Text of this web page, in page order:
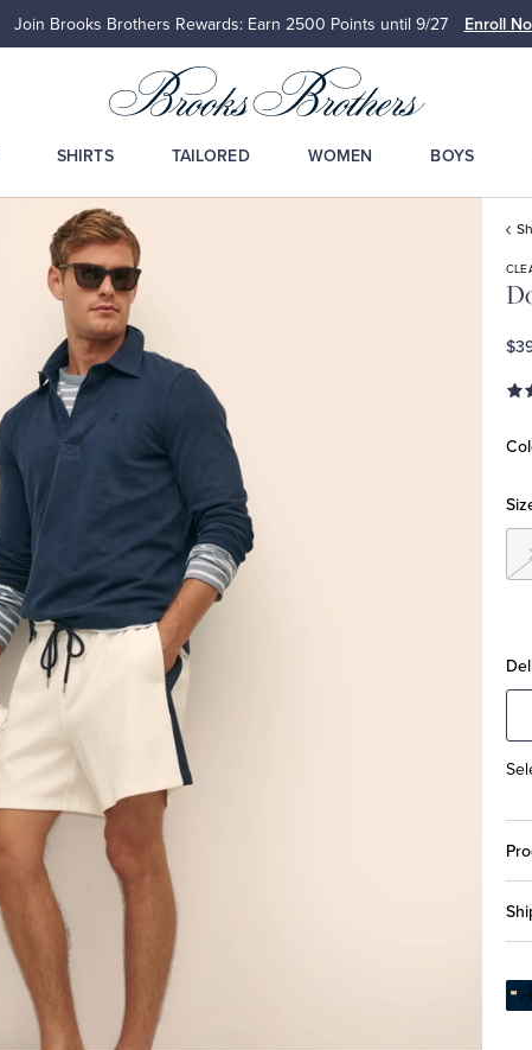
Join Brooks Brothers Rewards: Earn 2500 Points until 9/27 Enroll
SHIRTS TAILORED WOMEN BOYS